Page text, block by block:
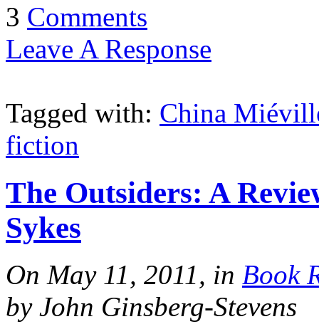
3 Comments
Leave A Response
Tagged with: China
fiction
The Outsiders: A
Sykes
On May 11, 2011, in Book
by John Ginsberg-Stevens